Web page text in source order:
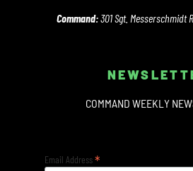
Command:301 Sgt. Messerschmidt
COMMAND WEEKLY
Email Address*